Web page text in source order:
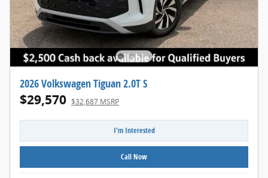
2026 Volkswagen Tiguan 2.0T S
$29,570 $32,687 MSRP
I'm Interested
Call Now